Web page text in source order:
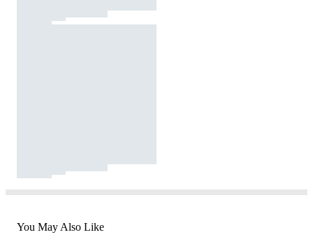
You May Also Like